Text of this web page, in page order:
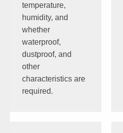
temperature,
humidity, and
whether
waterproof,
dustproof, and
other
characteristics are
required.